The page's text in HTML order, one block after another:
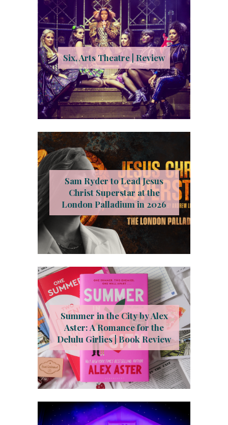
Six, Arts Theatre | Review
Sam Ryder to Lead Jesus
Christ Superstar at the
London Palladium in 2026
Summer in the City by Alex
Aster: A Romance for the
Delulu Girlies | Book Review